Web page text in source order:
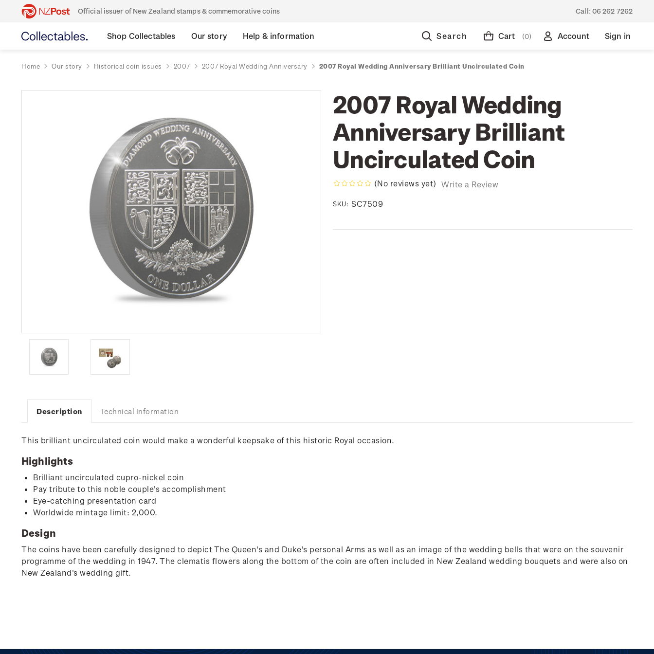
Official issuer of New Zealand stamps & commemorative coins Call: 06 262 7262
Shop Collectables Our story Help & information Search Cart (0) Account Sign in
Home Our story Historical coin issues 2007 2007 Royal Wedding Anniversary 2007 Royal Wedding Anniversary Brilliant Uncirculated Coin
2007 Royal Wedding
Anniversary Brilliant
Uncirculated Coin
(No reviews yet) Write a Review
SKU: SC7509
Description Technical Information
This brilliant uncirculated coin would make a wonderful keepsake of this historic Royal occasion.
Highlights
Brilliant uncirculated cupro-nickel coin
Pay tribute to this noble couple's accomplishment
Eye-catching presentation card
Worldwide mintage limit: 2,000.
Design
The coins have been carefully designed to depict The Queen's and Duke's personal Arms as well as an image of the wedding bells that were on the souvenir
programme of the wedding in 1947. The clematis flowers along the bottom of the coin are often included in New Zealand wedding bouquets and were also on
New Zealand's wedding gift.